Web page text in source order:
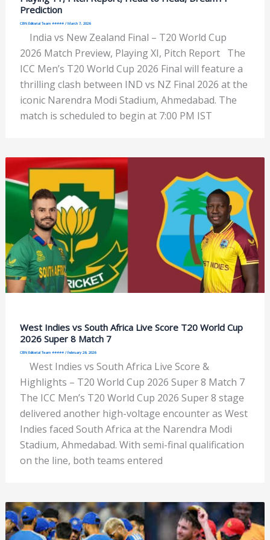
Prediction
CBN Editorial Team ⭐⭐⭐⭐⭐ /March 7, 2026
India vs New Zealand Final – T20 World Cup
2026 Match Preview, Playing XI, Pitch Report The
ICC Men’s T20 World Cup 2026 Final will feature a
thrilling clash between IND vs NZ Final 2026 at the
iconic Narendra Modi Stadium, Ahmedabad. The
match is scheduled to begin at 7:00 PM IST
West Indies vs South Africa Live Score T20 World Cup
2026 Super 8 Match 7
CBN Editorial Team ⭐⭐⭐⭐⭐ /February 26, 2026
West Indies vs South Africa Live Score &
Highlights – T20 World Cup 2026 Super 8 Match 7
The ICC Men’s T20 World Cup 2026 Super 8 stage
delivered another high-voltage encounter as West
Indies faced South Africa at the Narendra Modi
Stadium, Ahmedabad. With semi-final qualification
on the line, both teams entered